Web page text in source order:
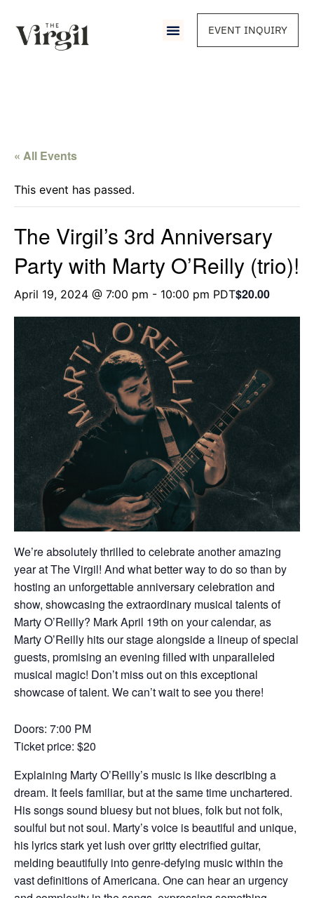
EVENT INQUIRY
« All Events
This event has passed.
The Virgil’s 3rd Anniversary
Party with Marty O’Reilly (trio)!
April 19, 2024 @ 7:00 pm - 10:00 pm PDT$20.00
We’re absolutely thrilled to celebrate another amazing
year at The Virgil! And what better way to do so than by
hosting an unforgettable anniversary celebration and
show, showcasing the extraordinary musical talents of
Marty O’Reilly? Mark April 19th on your calendar, as
Marty O’Reilly hits our stage alongside a lineup of special
guests, promising an evening filled with unparalleled
musical magic! Don’t miss out on this exceptional
showcase of talent. We can’t wait to see you there!
Doors: 7:00 PM
Ticket price: $20
Explaining Marty O’Reilly’s music is like describing a
dream. It feels familiar, but at the same time unchartered.
His songs sound bluesy but not blues, folk but not folk,
soulful but not soul. Marty’s voice is beautiful and unique,
his lyrics stark yet lush over gritty electrified guitar,
melding beautifully into genre-defying music within the
vast definitions of Americana. One can hear an urgency